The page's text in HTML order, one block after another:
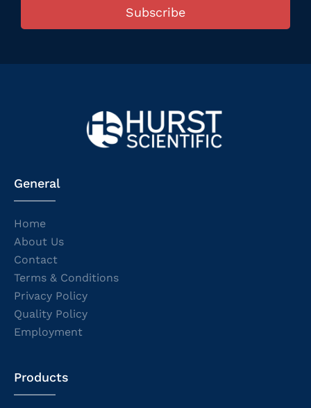
Subscribe
General
Home
About Us
Contact
Terms & Conditions
Privacy Policy
Quality Policy
Employment
Products